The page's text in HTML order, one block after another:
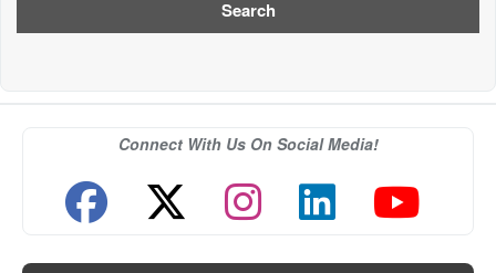
Connect With Us On Social Media!